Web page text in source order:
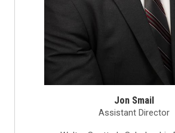
Jon Smail
Assistant Director